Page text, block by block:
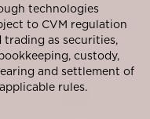
technologies
to CVM regulation
trading as securities,
custody,
and settlement of
rules.